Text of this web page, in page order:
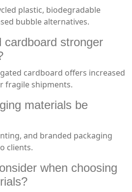
plastic, biodegradable
bubble alternatives.
cardboard stronger
cardboard offers increased
fragile shipments.
materials be
and branded packaging
clients.
when choosing